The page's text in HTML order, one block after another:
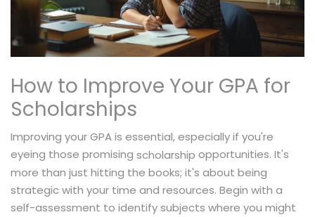
How to Improve Your GPA for
Scholarships
Improving your GPA is essential, especially if you're
eyeing those promising scholarship opportunities. It's
more than just hitting the books; it's about being
strategic with your time and resources. Begin with a
self-assessment to identify subjects where you might